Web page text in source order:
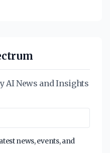
AI News and Insights
news, events, and